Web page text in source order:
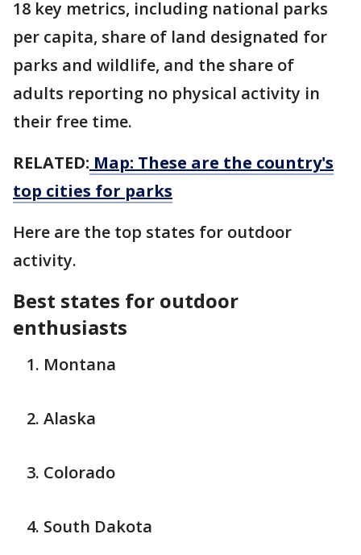
18 key metrics, including national parks
per capita, share of land designated for
parks and wildlife, and the share of
adults reporting no physical activity in
their free time.
RELATED: Map: These are the country's
top cities for parks
Here are the top states for outdoor
activity.
Best states for outdoor
enthusiasts
Montana
Alaska
Colorado
South Dakota